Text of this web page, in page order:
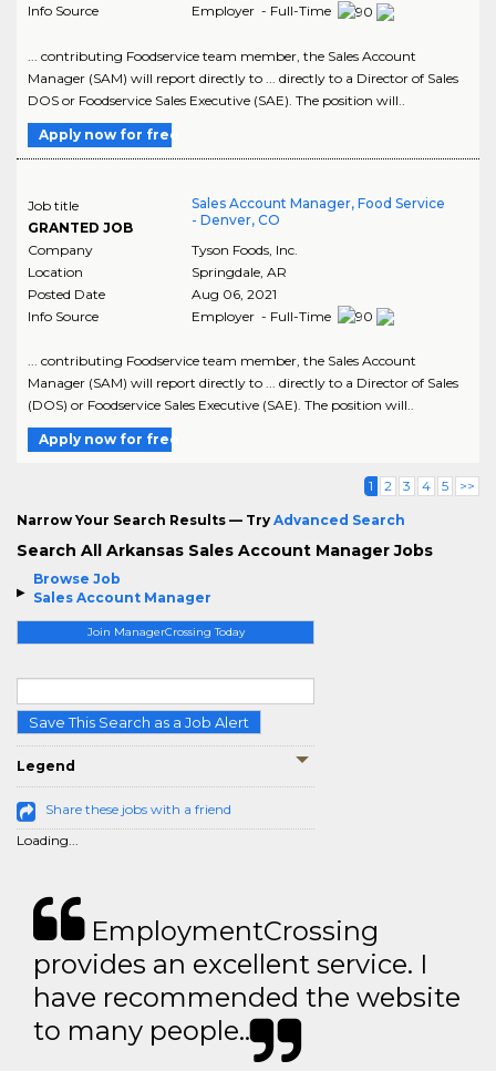
Browse Job
Sales Account Manager
Join ManagerCrossing Today
Save This Search as a Job Alert
Legend
Share these jobs with a friend
Loading...
Info Source
Employer - Full-Time
... contributing Foodservice team member, the Sales Account
Manager (SAM) will report directly to ... directly to a Director of Sales
DOS or Foodservice Sales Executive (SAE). The position will..
Apply now for free
Job title
GRANTED JOB
Sales Account Manager, Food Service
- Denver, CO
Company
Tyson Foods, Inc.
Location
Springdale, AR
Posted Date
Aug 06, 2021
Info Source
Employer - Full-Time
... contributing Foodservice team member, the Sales Account
Manager (SAM) will report directly to ... directly to a Director of Sales
(DOS) or Foodservice Sales Executive (SAE). The position will..
Apply now for free
1 2 3 4 5 >>
Narrow Your Search Results — Try Advanced Search
Search All Arkansas Sales Account Manager Jobs
EmploymentCrossing
provides an excellent service. I
have recommended the website
to many people..